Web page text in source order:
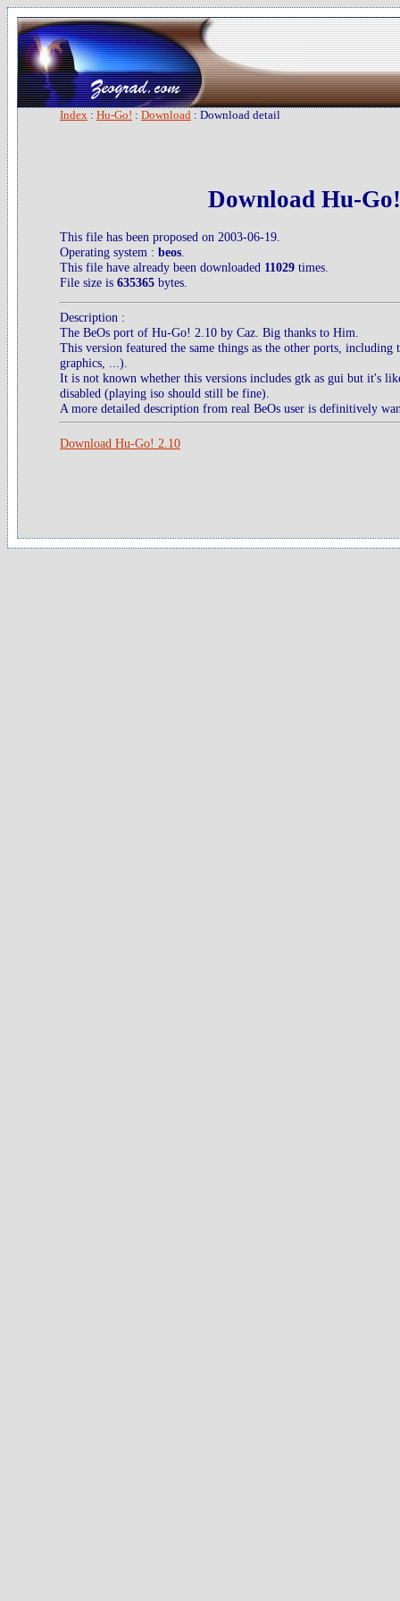
Index : Hu-Go! : Download : Download detail
Download Hu-
This file has been proposed on 2003-06-19.
Operating system : beos
This file have already been downloaded 11029 times.
File size is 635365 bytes.
Description :
The BeOs port of Hu-Go! 2.10 by Caz. Big thanks to Him.
This version featured the same things as the other ports, including
graphics, ...).
It is not known whether this versions includes gtk as gui but it's
disabled (playing iso should still be fine).
A more detailed description from real BeOs user is definitively
Download Hu-Go! 2.10